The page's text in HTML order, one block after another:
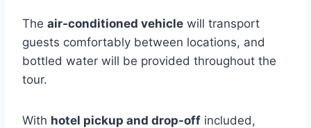
The air-conditioned vehicle will transport
guests comfortably between locations, and
bottled water will be provided throughout the
tour.
With hotel pickup and drop-off included,